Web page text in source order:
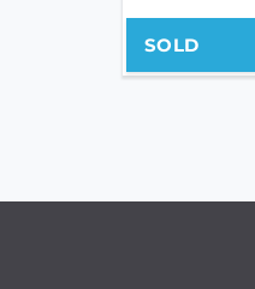
PHONE
SOLD